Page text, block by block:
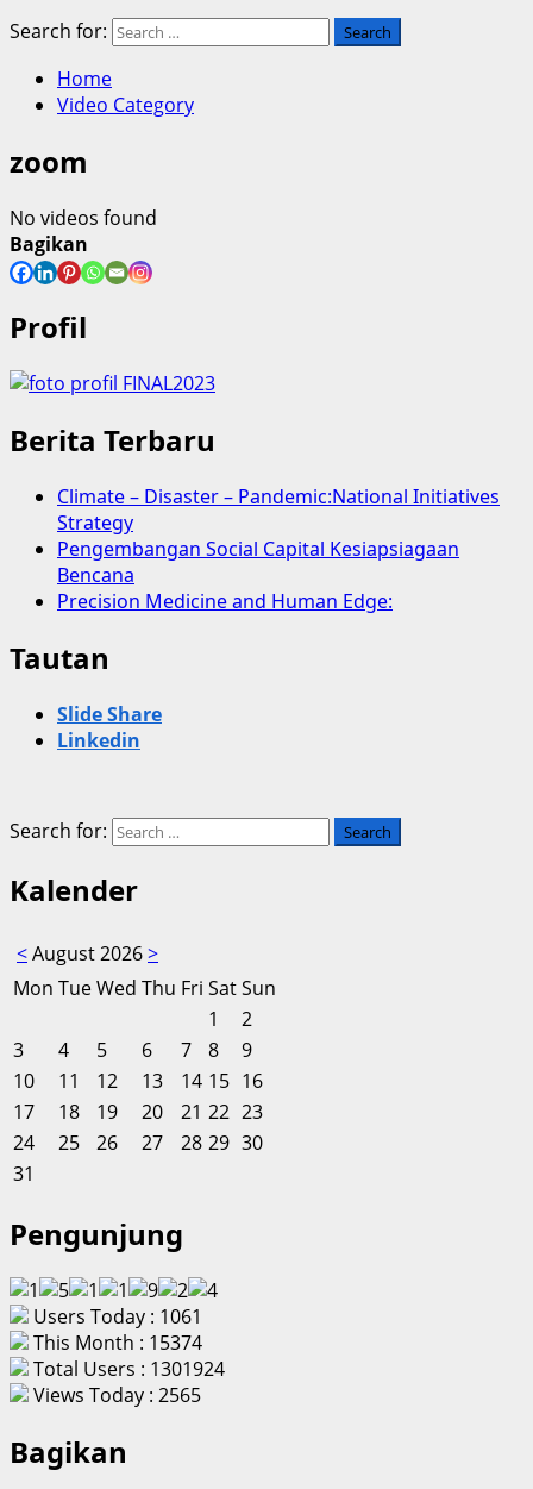
Search for:
Home
Video Category
zoom
No videos found
Bagikan
Profil
Berita Terbaru
Climate – Disaster – Pandemic:National Initiatives
Strategy
Pengembangan Social Capital Kesiapsiagaan
Bencana
Precision Medicine and Human Edge:
Tautan
Slide Share
Linkedin
Search for:
Kalender
<August 2026>
Mon TueWed Thu Fri SatSun
1
2
3
4 5 6 7 8
9
10
11 12 13 14 15 16
17
18 19 20 21 22 23
24
25 26 27 28 29 30
31
Pengunjung
Users Today : 1061
This Month : 15374
Total Users : 1301924
Views Today : 2565
Bagikan